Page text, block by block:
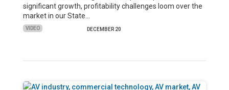
significant growth, profitability challenges loom over the
market in our State…
VIDEO DECEMBER 20